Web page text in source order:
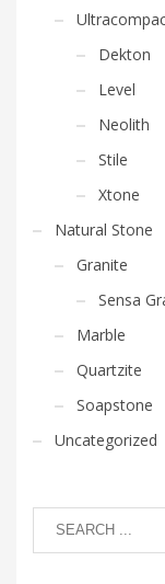
Dekton
Level
Neolith
Stile
Xtone
Natural Stone
Granite
Sensa
Marble
Quartzite
Soapstone
Uncategorized